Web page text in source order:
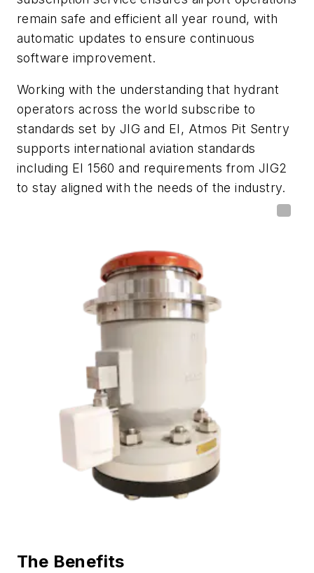
remain safe and efficient all year round, with
automatic updates to ensure continuous
software improvement.
Working with the understanding that hydrant
operators across the world subscribe to
standards set by JIG and EI, Atmos Pit Sentry
supports international aviation standards
including EI 1560 and requirements from JIG2
to stay aligned with the needs of the industry.
The Benefits